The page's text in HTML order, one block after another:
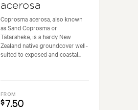
acerosa
Coprosma acerosa, also known
as Sand Coprosma or
Tātaraheke, is a hardy New
Zealand native groundcover well-
suited to exposed and coastal...
FROM
$7.50